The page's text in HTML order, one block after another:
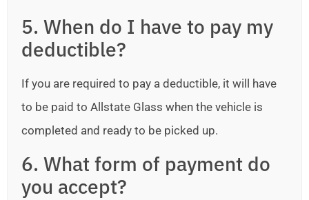
5. When do I have to pay my
deductible?
If you are required to pay a deductible, it will have
to be paid to Allstate Glass when the vehicle is
completed and ready to be picked up.
6. What form of payment do
you accept?